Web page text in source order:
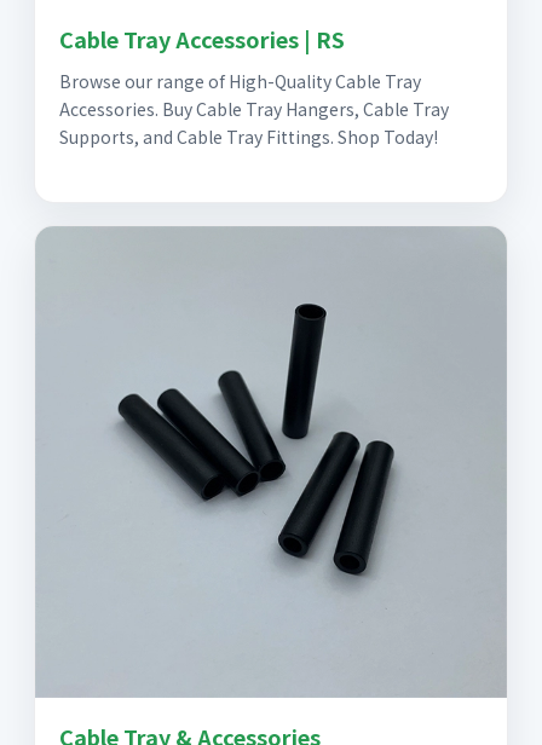
Cable Tray Accessories | RS
Browse our range of High-Quality Cable Tray
Accessories. Buy Cable Tray Hangers, Cable Tray
Supports, and Cable Tray Fittings. Shop Today!
Cable Tray & Accessories